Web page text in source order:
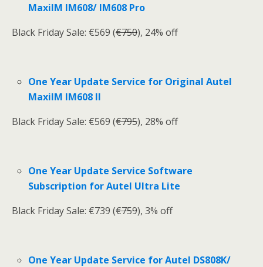
MaxiIM IM608/ IM608 Pro
Black Friday Sale: €569 (€750), 24% off
One Year Update Service for Original Autel
MaxiIM IM608 II
Black Friday Sale: €569 (€795), 28% off
One Year Update Service Software
Subscription for Autel Ultra Lite
Black Friday Sale: €739 (€759), 3% off
One Year Update Service for Autel DS808K/